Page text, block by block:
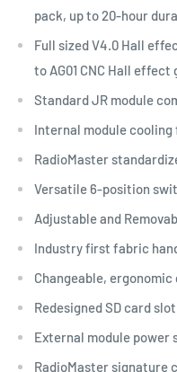
pack, up to 20-hour
Full sized V4.0 Hall
to AG01 CNC Hall effect
Standard JR module
Internal module cooling
RadioMaster
Versatile 6-position
Adjustable and
Industry first fabric
Changeable, ergonomic
Redesigned SD card
External module power
RadioMaster signature